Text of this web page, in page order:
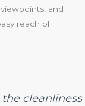
and
reach of
cleanliness